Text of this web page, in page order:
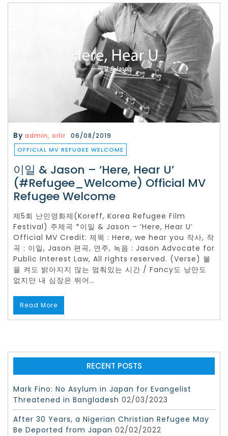
By admin, orlir 06/08/2019
OFFICIAL MV REFUGEE WELCOME
이일 & Jason – ‘Here, Hear U’
(#Refugee_Welcome) Official MV
Refugee Welcome
제5회 난민영화제(Koreff, Korea Refugee Film
Festival) 주제곡 *이일 & Jason – ‘Here, Hear U’
Official MV Credit: 제목 : Here, we hear you 작사, 작
곡 : 이일, Jason 편곡, 연주, 녹음 : Jason Advocate for
Public Interest Law, All rights reserved. (Verse) 불
을 켜도 밝아지지 않는 멈춰있는 시간 / Fancy도 낭만도
없지만 내 심장은 뛰어…
Read More
RECENT POSTS
Mark Fino: No Asylum in Japan for Evangelist
Threatened in Bangladesh 02/03/2023
After 30 Years, a Nigerian Christian Refugee May
Be Deported from Japan 02/02/2022